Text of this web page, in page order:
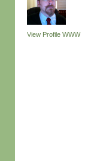
View Profile WWW